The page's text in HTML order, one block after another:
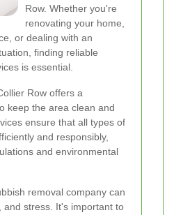
Row. Whether you're
renovating your home,
or dealing with an
finding reliable
is essential.
Row offers a
keep the area clean and
ensure that all types of
and responsibly,
and environmental
removal company can
and stress. It's important to